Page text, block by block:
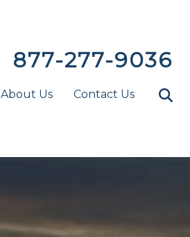
877-277-9036
About Us Contact Us